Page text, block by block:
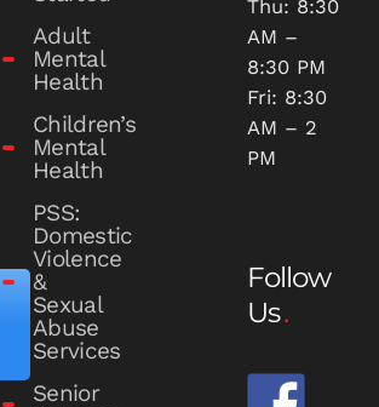
Adult
Mental
Health
Children’s
Mental
Health
PSS:
Domestic
Violence
&
Sexual
Abuse
Services
Senior
Thu: 8:30
AM –
8:30 PM
Fri: 8:30
AM – 2
PM
Follow
Us